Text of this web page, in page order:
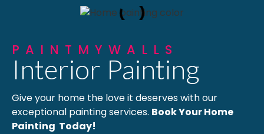
PAINTMYWALLS
Interior Painting
Give your home the love it deserves with our
exceptional painting services. Book Your Home
Painting Today!